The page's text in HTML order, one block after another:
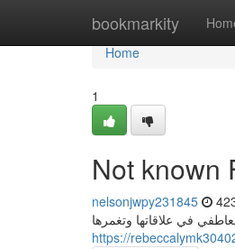
bookmarkity
Home
Home
1
nelsonjwpy231845
في علاقاتها وتغمرها